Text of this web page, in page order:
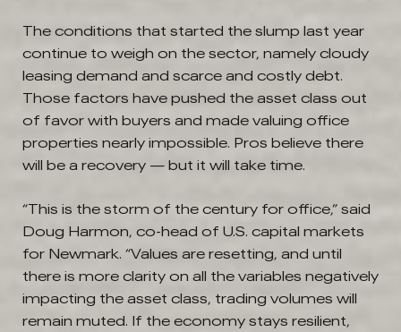
The conditions that started the slump last year
continue to weigh on the sector, namely cloudy
leasing demand and scarce and costly debt.
Those factors have pushed the asset class out
of favor with buyers and made valuing office
properties nearly impossible. Pros believe there
will be a recovery — but it will take time.
“This is the storm of the century for office,” said
Doug Harmon, co-head of U.S. capital markets
for Newmark. “Values are resetting, and until
there is more clarity on all the variables negatively
impacting the asset class, trading volumes will
remain muted. If the economy stays resilient,